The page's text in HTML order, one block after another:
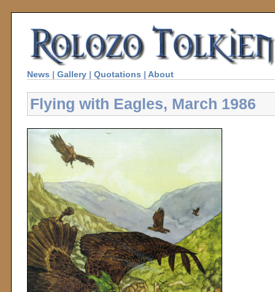
News | Gallery | Quotations | About
Flying with Eagles, March 1986